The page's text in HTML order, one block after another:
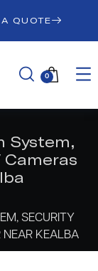
QUOTE
0
System,
Cameras
SECURITY
NEAR KEALBA